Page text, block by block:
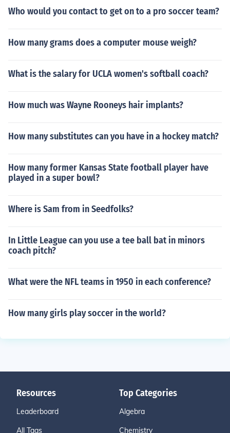
Who would you contact to get on to a pro soccer team?
How many grams does a computer mouse weigh?
What is the salary for UCLA women's softball coach?
How much was Wayne Rooneys hair implants?
How many substitutes can you have in a hockey match?
How many former Kansas State football player have
played in a super bowl?
Where is Sam from in Seedfolks?
In Little League can you use a tee ball bat in minors
coach pitch?
What were the NFL teams in 1950 in each conference?
How many girls play soccer in the world?
Resources
Leaderboard
All Tags
Top Categories
Algebra
Chemistry